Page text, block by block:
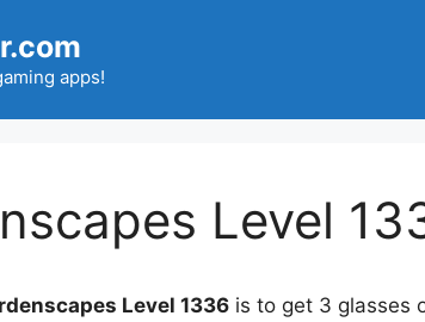
apps!
Level
Level 1336 is to get 3 glasses